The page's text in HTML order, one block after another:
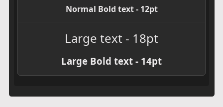
Normal Bold text - 12pt
Large text - 18pt
Large Bold text - 14pt